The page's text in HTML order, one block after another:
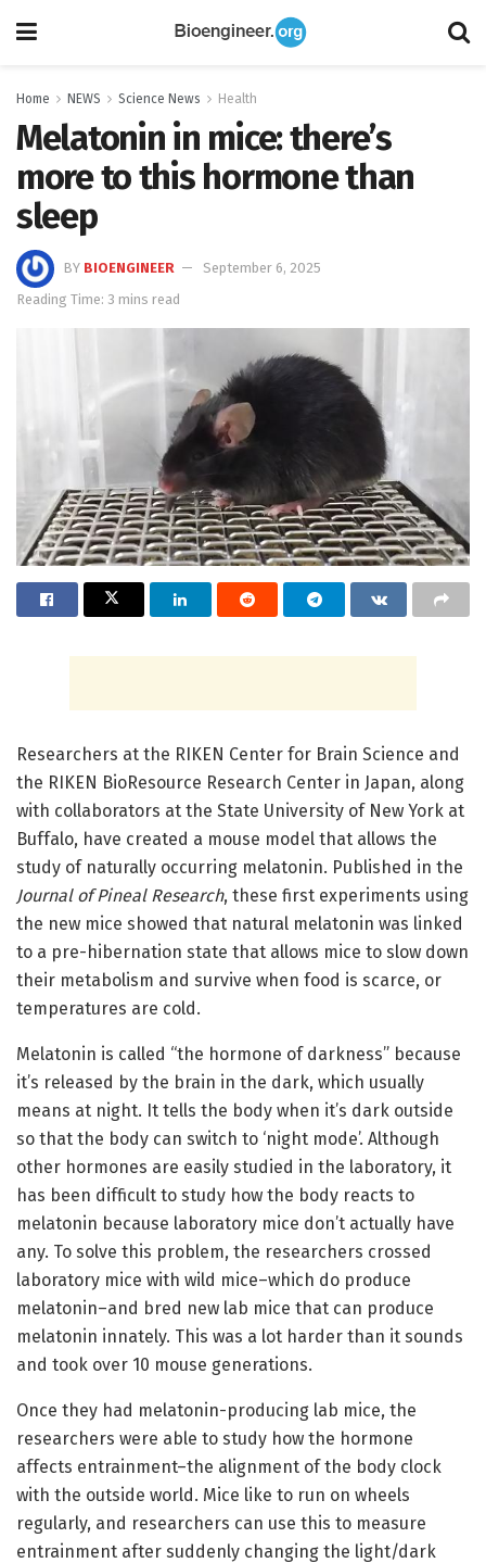
Home NEWS Science News Health
Melatonin in mice: there’s
more to this hormone than
sleep
BY BIOENGINEER
September 6, 2025
Reading Time: 3 mins read
Researchers at the RIKEN Center for Brain Science and
the RIKEN BioResource Research Center in Japan, along
with collaborators at the State University of New York at
Buffalo, have created a mouse model that allows the
study of naturally occurring melatonin. Published in the
Journal of Pineal Research, these first experiments using
the new mice showed that natural melatonin was linked
to a pre-hibernation state that allows mice to slow down
their metabolism and survive when food is scarce, or
temperatures are cold.
Melatonin is called “the hormone of darkness” because
it’s released by the brain in the dark, which usually
means at night. It tells the body when it’s dark outside
so that the body can switch to ‘night mode’. Although
other hormones are easily studied in the laboratory, it
has been difficult to study how the body reacts to
melatonin because laboratory mice don’t actually have
any. To solve this problem, the researchers crossed
laboratory mice with wild mice–which do produce
melatonin–and bred new lab mice that can produce
melatonin innately. This was a lot harder than it sounds
and took over 10 mouse generations.
Once they had melatonin-producing lab mice, the
researchers were able to study how the hormone
affects entrainment–the alignment of the body clock
with the outside world. Mice like to run on wheels
regularly, and researchers can use this to measure
entrainment after suddenly changing the light/dark